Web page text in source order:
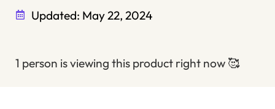
Updated: May 22, 2024
1 person is viewing this product right now 🥰